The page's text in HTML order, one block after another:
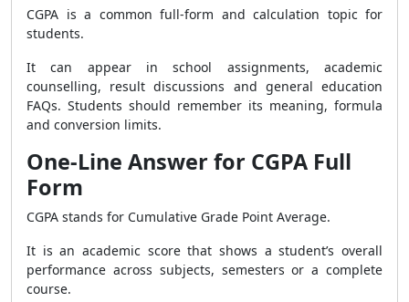
CGPA is a common full-form and calculation topic for
students.
It can appear in school assignments, academic
counselling, result discussions and general education
FAQs. Students should remember its meaning, formula
and conversion limits.
One-Line Answer for CGPA Full
Form
CGPA stands for Cumulative Grade Point Average.
It is an academic score that shows a student’s overall
performance across subjects, semesters or a complete
course.